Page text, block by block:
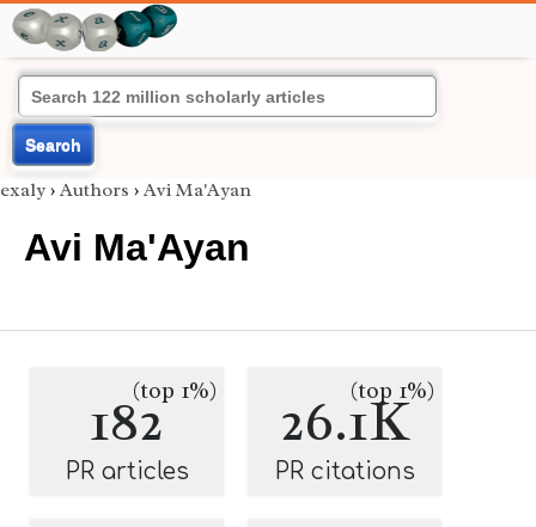
Search
exaly › Authors › Avi Ma'Ayan
Avi Ma'Ayan
182(top 1%)
PR articles
26.1K
(top 1%)
PR citations